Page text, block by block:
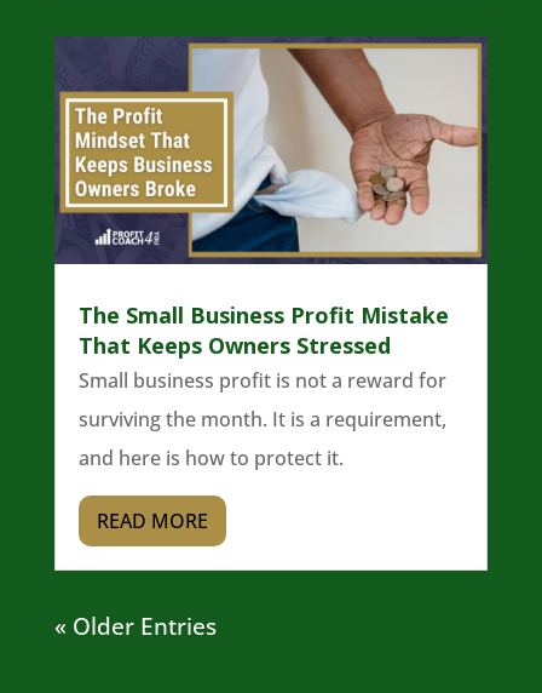
The Small Business Profit Mistake
That Keeps Owners Stressed
Small business profit is not a reward for
surviving the month. It is a requirement,
and here is how to protect it.
READ MORE
« Older Entries